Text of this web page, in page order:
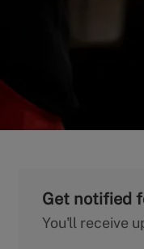
Get notified
You'll receive